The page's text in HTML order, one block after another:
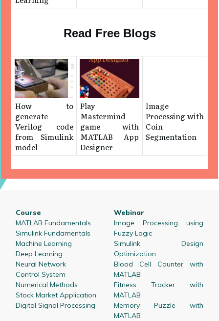
Read Free Blogs
How to
generate
Verilog code
from Simulink
model
Play
Mastermind
game with
MATLAB App
Designer
Image
Processing with
Coin
Segmentation
Course
MATLAB Fundamentals
Simulink Fundamentals
Machine Learning
Deep Learning
Neural Network
Control System
Numerical Methods
Stock Market Application
Digital Signal Processing
Webinar
Image Processing using
Fuzzy Logic
Simulink Design
Optimization
Blood Cell Counter with
MATLAB
Fitness Tracker with
MATLAB
Memory Puzzle with
MATLAB